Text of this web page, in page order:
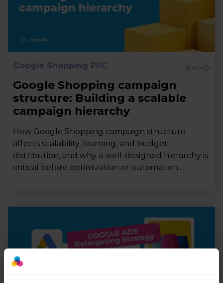
Google Shopping PPC 19min
Google Shopping campaign
structure: Building a scalable
campaign hierarchy
How Google Shopping campaign structure
affects scalability, learning, and budget
distribution, and why a well-designed hierarchy is
critical before optimization or automation....